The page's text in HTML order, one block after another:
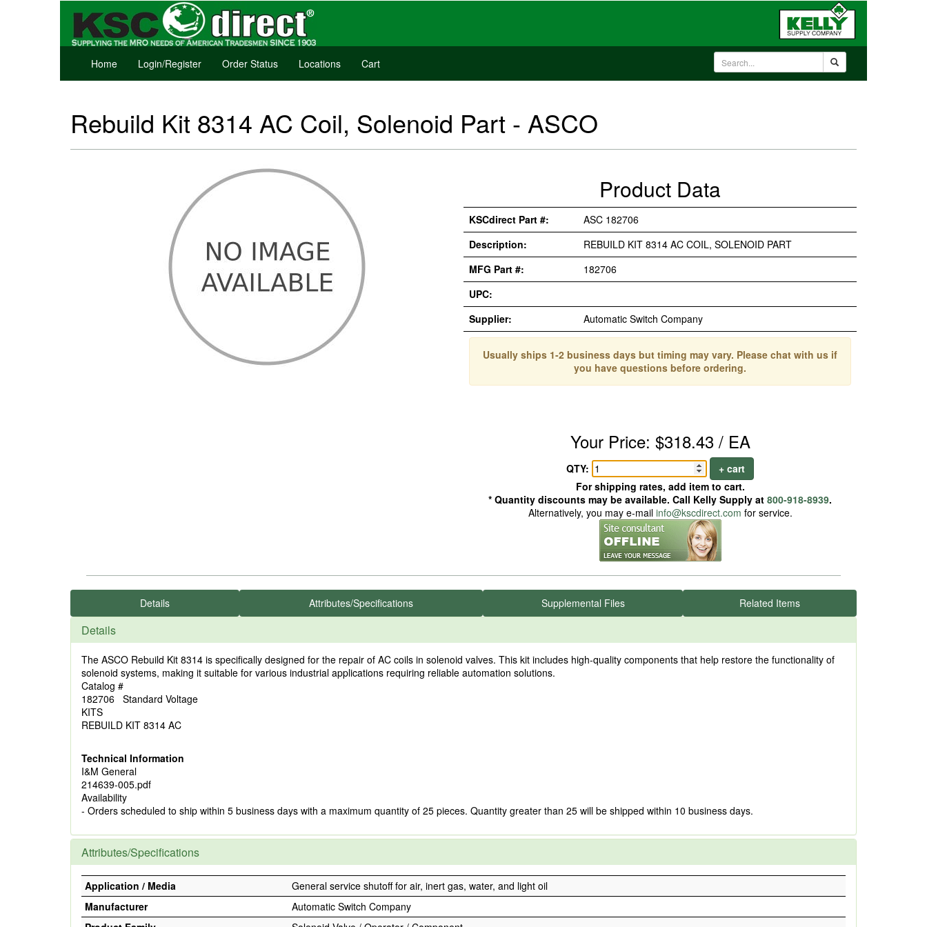
Home Login/Register Order Status Locations Cart
Rebuild Kit 8314 AC Coil, Solenoid Part - ASCO
Product Data
KSCdirect Part #:
ASC 182706
Description:
REBUILD KIT 8314 AC COIL, SOLENOID PART
MFG Part #:
182706
UPC:
Supplier:
Automatic Switch Company
Usually ships 1-2 business days but timing may vary. Please chat with us if
you have questions before ordering.
Your Price: $318.43 / EA
QTY:
+ cart
For shipping rates, add item to cart.
* Quantity discounts may be available. Call Kelly Supply at 800-918-8939.
Alternatively, you may e-mail info@kscdirect.com for service.
Details Attributes/Specifications Supplemental Files Related Items
Details
The ASCO Rebuild Kit 8314 is specifically designed for the repair of AC coils in solenoid valves. This kit includes high-quality components that help restore the functionality of
solenoid systems, making it suitable for various industrial applications requiring reliable automation solutions.
Catalog #
182706 Standard Voltage
KITS
REBUILD KIT 8314 AC
Technical Information
I&M General
214639-005.pdf
Availability
- Orders scheduled to ship within 5 business days with a maximum quantity of 25 pieces. Quantity greater than 25 will be shipped within 10 business days.
Attributes/Specifications
Application / Media
General service shutoff for air, inert gas, water, and light oil
Manufacturer
Automatic Switch Company